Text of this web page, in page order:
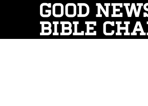
main